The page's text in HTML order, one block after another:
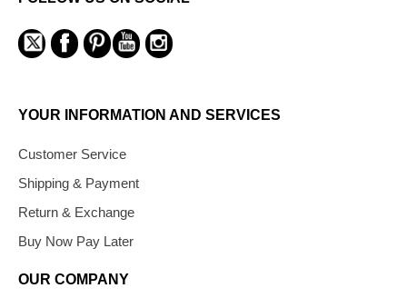
YOUR INFORMATION AND SERVICES
Customer Service
Shipping & Payment
Return & Exchange
Buy Now Pay Later
OUR COMPANY